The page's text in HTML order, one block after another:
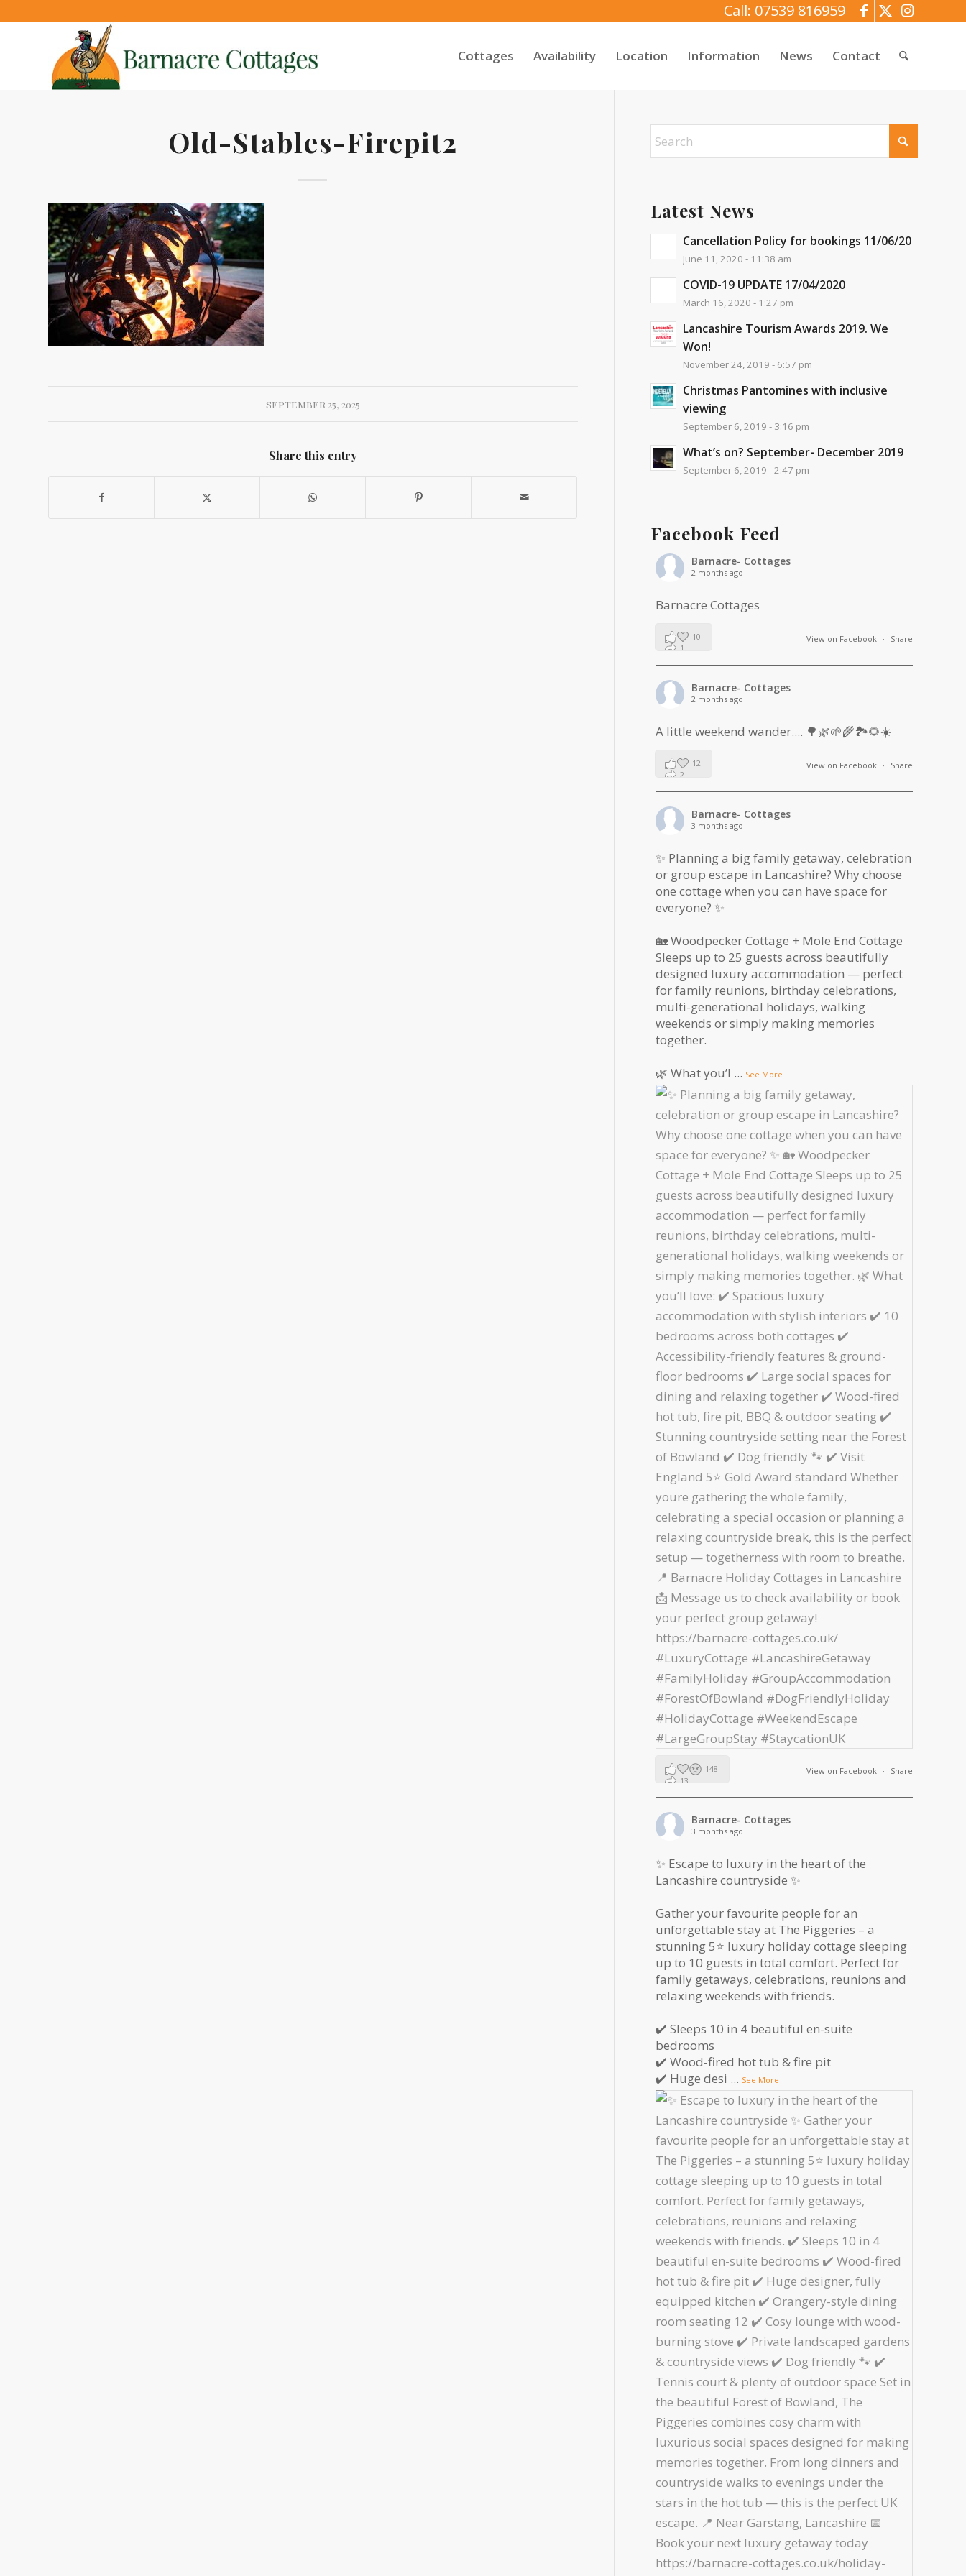
Call: 07539 816959
Cottages Availability Location Information News Contact
Old-Stables-Firepit2
SEPTEMBER 25, 2025
Share this entry
Latest News
Cancellation Policy for bookings 11/06/20
June 11, 2020 - 11:38 am
COVID-19 UPDATE 17/04/2020
March 16, 2020 - 1:27 pm
Lancashire Tourism Awards 2019. We
Won!
November 24, 2019 - 6:57 pm
Christmas Pantomines with inclusive
viewing
September 6, 2019 - 3:16 pm
What’s on? September- December 2019
September 6, 2019 - 2:47 pm
Facebook Feed
Barnacre- Cottages
2 months ago
Barnacre Cottages
View on Facebook · Share
10
1
Barnacre- Cottages
2 months ago
A little weekend wander.... 🌳🌿🌱🌾🏞🌻☀️
View on Facebook · Share
12
2
Barnacre- Cottages
3 months ago
✨ Planning a big family getaway, celebration
or group escape in Lancashire? Why choose
one cottage when you can have space for
everyone? ✨
🏡 Woodpecker Cottage + Mole End Cottage
Sleeps up to 25 guests across beautifully
designed luxury accommodation — perfect
for family reunions, birthday celebrations,
multi-generational holidays, walking
weekends or simply making memories
together.
🌿 What you’l ... See More
View on Facebook · Share
148
13
Barnacre- Cottages
3 months ago
✨ Escape to luxury in the heart of the
Lancashire countryside ✨
Gather your favourite people for an
unforgettable stay at The Piggeries – a
stunning 5⭐️ luxury holiday cottage sleeping
up to 10 guests in total comfort. Perfect for
family getaways, celebrations, reunions and
relaxing weekends with friends.
✔️ Sleeps 10 in 4 beautiful en-suite
bedrooms
✔️ Wood-fired hot tub & fire pit
✔️ Huge desi ... See More